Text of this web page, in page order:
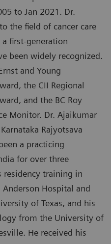
to Jan 2021. Dr.
the field of cancer care
a first-generation
been widely recognized.
and Young
the CII Regional
and the BC Roy
Monitor. Dr. Ajaikumar
Rajyotsava
a practicing
for over three
residency training in
Hospital and
of Texas, and his
from the University of
He received his